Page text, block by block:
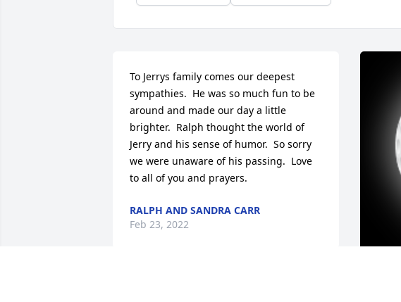
To Jerrys family comes our deepest
sympathies.  He was so much fun to be
around and made our day a little
brighter.  Ralph thought the world of
Jerry and his sense of humor.  So sorry
we were unaware of his passing.  Love
to all of you and prayers.
RALPH AND SANDRA CARR
Feb 23, 2022